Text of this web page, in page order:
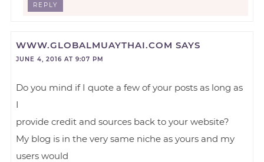
REPLY
WWW.GLOBALMUAYTHAI.COM SAYS
JUNE 4, 2016 AT 9:07 PM
Do you mind if I quote a few of your posts as long as
I
provide credit and sources back to your website?
My blog is in the very same niche as yours and my
users would